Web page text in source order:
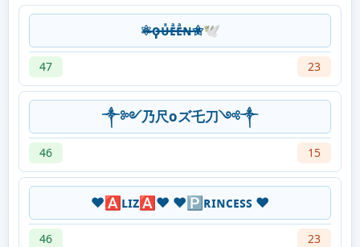
⚛̶̶ϙ̶̶ᴜ̶̶̶̶ᷢᴇ̶̶̶̶ͣᴇ̶̶̶̶ͣɴ̶✬🕊️
47 23
༒༻乃尺oズ乇刀༺༒
46 15
❤🅰ʟɪᴢ🅰❤ ❤🅿ʀɪɴᴄᴇꜱꜱ ❤
46 23